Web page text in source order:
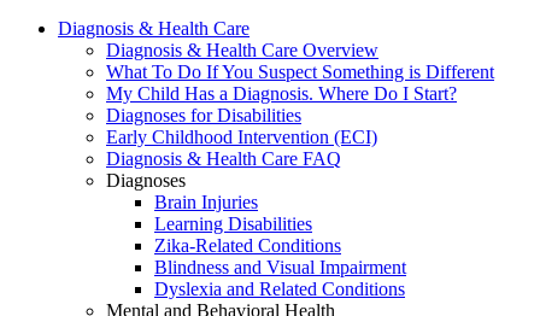
Diagnosis & Health Care
Diagnosis & Health Care Overview
What To Do If You Suspect Something is Different
My Child Has a Diagnosis. Where Do I Start?
Diagnoses for Disabilities
Early Childhood Intervention (ECI)
Diagnosis & Health Care FAQ
Diagnoses
Brain Injuries
Learning Disabilities
Zika-Related Conditions
Blindness and Visual Impairment
Dyslexia and Related Conditions
Mental and Behavioral Health